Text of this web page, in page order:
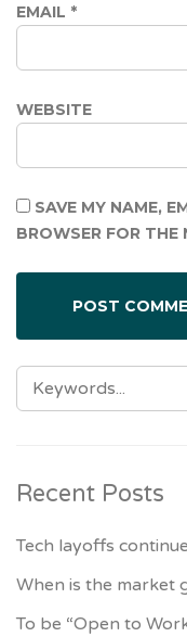
EMAIL *
WEBSITE
SAVE MY NAME,
BROWSER FOR THE
SEARCH
FOR:
Recent Posts
Tech layoffs
When is the market
To be “Open to